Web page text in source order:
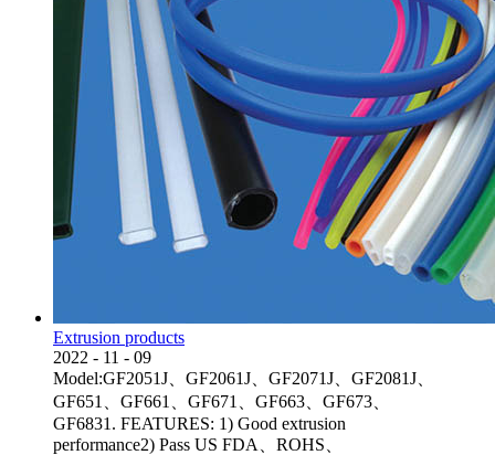
Extrusion products
2022 - 11 - 09
Model:GF2051J、GF2061J、GF2071J、GF2081J、
GF651、GF661、GF671、GF663、GF673、
GF6831. FEATURES: 1) Good extrusion
performance2) Pass US FDA、ROHS、